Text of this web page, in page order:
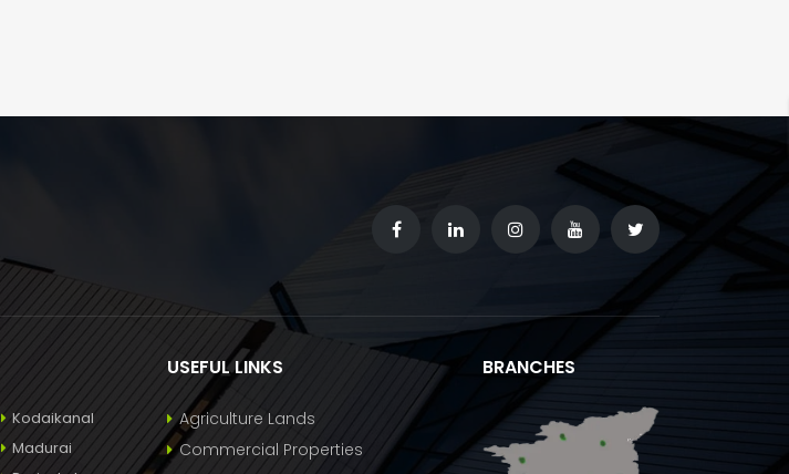
Kodaikanal
Madurai
USEFUL LINKS
Agriculture Lands
Commercial Properties
BRANCHES